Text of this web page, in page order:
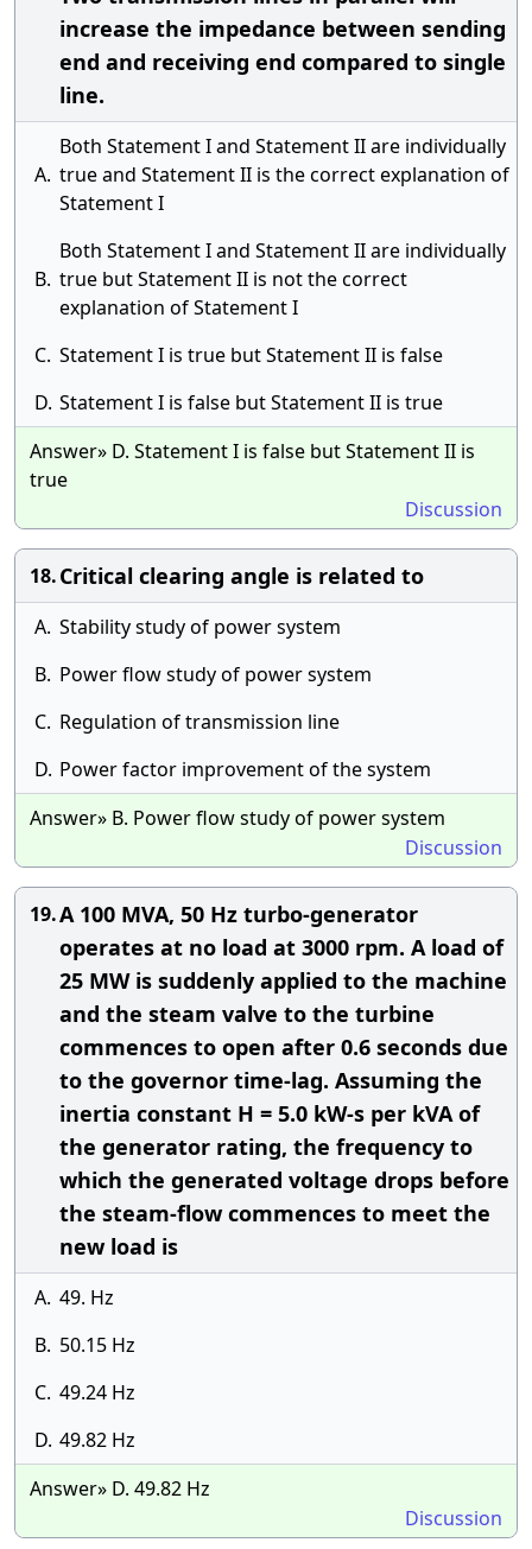
increase the impedance between sending
end and receiving end compared to single
line.
A.
Both Statement I and Statement II are individually
true and Statement II is the correct explanation of
Statement I
B.
Both Statement I and Statement II are individually
true but Statement II is not the correct
explanation of Statement I
C. Statement I is true but Statement II is false
D. Statement I is false but Statement II is true
Answer» D. Statement I is false but Statement II is
true
Discussion
18.Critical clearing angle is related to
A. Stability study of power system
B. Power flow study of power system
C. Regulation of transmission line
D. Power factor improvement of the system
Answer» B. Power flow study of power system
Discussion
19.A 100 MVA, 50 Hz turbo-generator
operates at no load at 3000 rpm. A load of
25 MW is suddenly applied to the machine
and the steam valve to the turbine
commences to open after 0.6 seconds due
to the governor time-lag. Assuming the
inertia constant H = 5.0 kW-s per kVA of
the generator rating, the frequency to
which the generated voltage drops before
the steam-flow commences to meet the
new load is
A. 49. Hz
B. 50.15 Hz
C. 49.24 Hz
D. 49.82 Hz
Answer» D. 49.82 Hz
Discussion